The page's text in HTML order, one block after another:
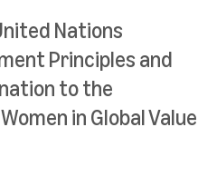
Nations
Principles and
to the
in Global Value